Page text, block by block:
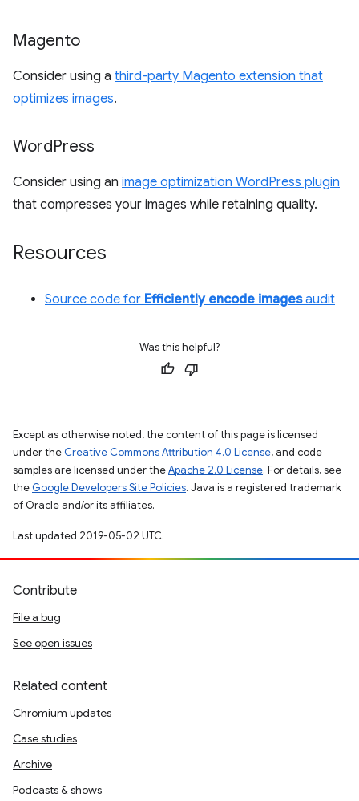
Magento
Consider using a third-party Magento extension that
optimizes images.
WordPress
Consider using an image optimization WordPress plugin
that compresses your images while retaining quality.
Resources
Source code for Efficiently encode imagesaudit
Was this helpful?
Except as otherwise noted, the content of this page is licensed
under the Creative Commons Attribution 4.0 License, and code
samples are licensed under theApache 2.0 License. For details, see
the Google Developers Site Policies. Java is a registered trademark
of Oracle and/or its affiliates.
Last updated 2019-05-02 UTC.
Contribute
File a bug
See open issues
Related content
Chromium updates
Case studies
Archive
Podcasts & shows